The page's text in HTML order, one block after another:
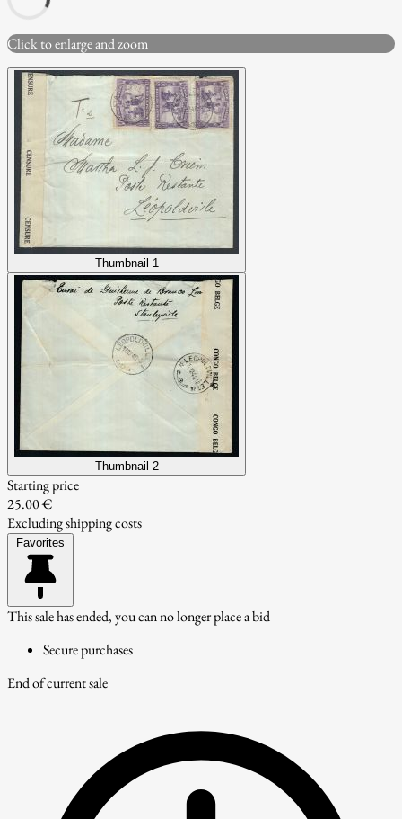
Click to enlarge and zoom
Thumbnail 1
Thumbnail 2
Starting price
25.00 €
Excluding shipping costs
Favorites
This sale has ended, you can no longer place a bid
Secure purchases
End of current sale